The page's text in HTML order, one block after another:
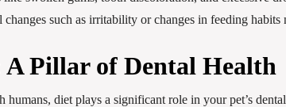
changes such as irritability or changes in feeding
A Pillar of Dental Health
humans, diet plays a significant role in your pet’s